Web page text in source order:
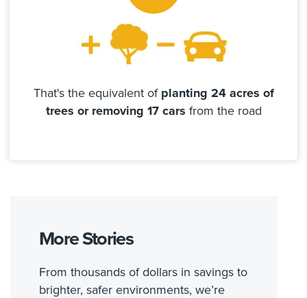
That's the equivalent of planting 24 acres of
trees or removing 17 cars from the road
More Stories
From thousands of dollars in savings to
brighter, safer environments, we’re